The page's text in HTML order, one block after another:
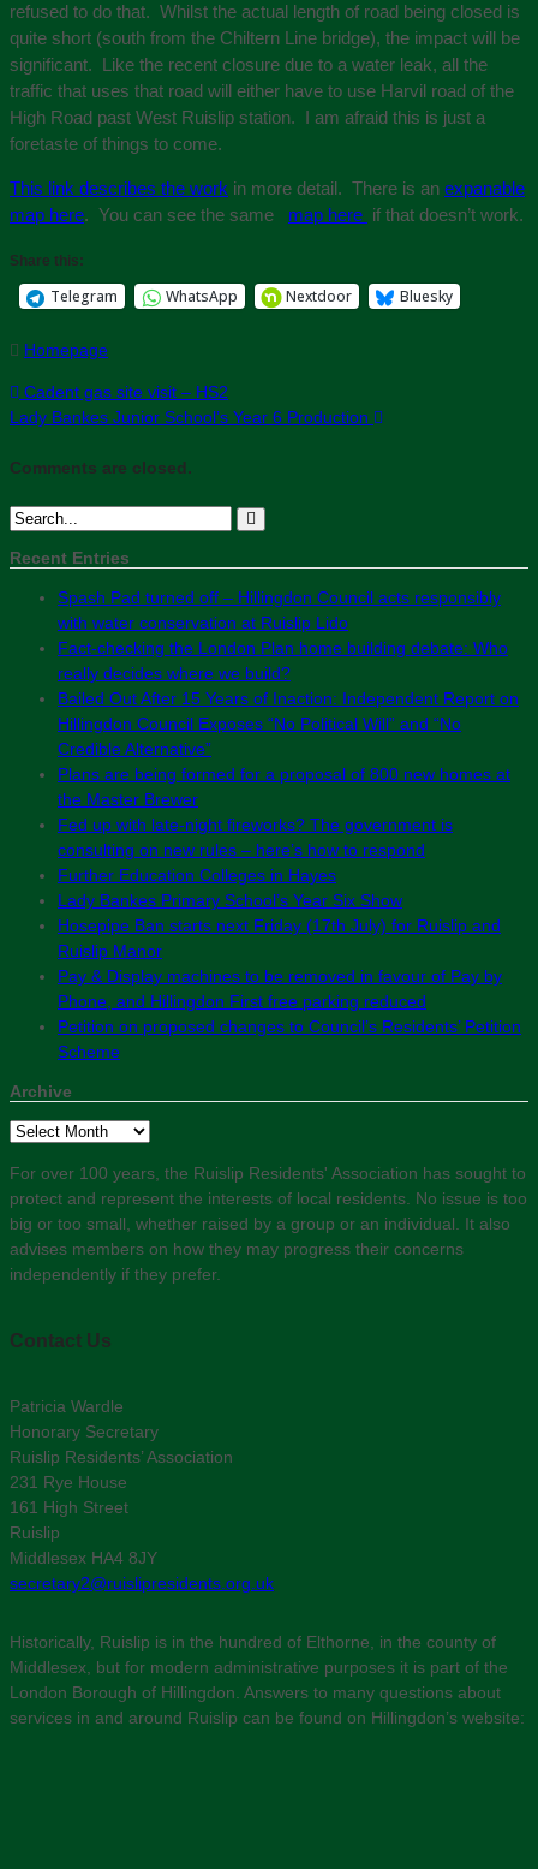
refused to do that. Whilst the actual length of road being closed is
quite short (south from the Chiltern Line bridge), the impact will be
significant. Like the recent closure due to a water leak, all the
traffic that uses that road will either have to use Harvil road of the
High Road past West Ruislip station. I am afraid this is just a
foretaste of things to come.
This link describes the work in more detail. There is an expanable
map here. You can see the same map here if that doesn’t work.
Share this:
Telegram WhatsApp Nextdoor Bluesky
Homepage
Cadent gas site visit – HS2
Lady Bankes Junior School’s Year 6 Production
Comments are closed.
Recent Entries
Spash Pad turned off – Hillingdon Council acts responsibly
with water conservation at Ruislip Lido
Fact-checking the London Plan home building debate: Who
really decides where we build?
Bailed Out After 15 Years of Inaction: Independent Report on
Hillingdon Council Exposes “No Political Will” and “No
Credible Alternative”
Plans are being formed for a proposal of 800 new homes at
the Master Brewer
Fed up with late-night fireworks? The government is
consulting on new rules – here’s how to respond
Further Education Colleges in Hayes
Lady Bankes Primary School’s Year Six Show
Hosepipe Ban starts next Friday (17th July) for Ruislip and
Ruislip Manor
Pay & Display machines to be removed in favour of Pay by
Phone, and Hillingdon First free parking reduced
Petition on proposed changes to Council’s Residents’ Petition
Scheme
Archive
Archive
For over 100 years, the Ruislip Residents' Association has sought to
protect and represent the interests of local residents. No issue is too
big or too small, whether raised by a group or an individual. It also
advises members on how they may progress their concerns
independently if they prefer.
Contact Us
Patricia Wardle
Honorary Secretary
Ruislip Residents’ Association
231 Rye House
161 High Street
Ruislip
Middlesex HA4 8JY
secretary2@ruislipresidents.org.uk
Historically, Ruislip is in the hundred of Elthorne, in the county of
Middlesex, but for modern administrative purposes it is part of the
London Borough of Hillingdon. Answers to many questions about
services in and around Ruislip can be found on Hillingdon’s website: